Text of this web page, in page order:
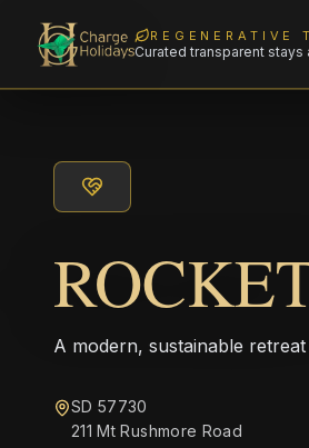
REGENERATIVE
Curated transparent
A modern, sustainable
SD 57730
211 Mt Rushmore Road